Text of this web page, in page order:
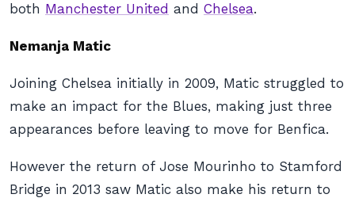
both Manchester United and Chelsea.
Nemanja Matic
Joining Chelsea initially in 2009, Matic struggled to
make an impact for the Blues, making just three
appearances before leaving to move for Benfica.
However the return of Jose Mourinho to Stamford
Bridge in 2013 saw Matic also make his return to